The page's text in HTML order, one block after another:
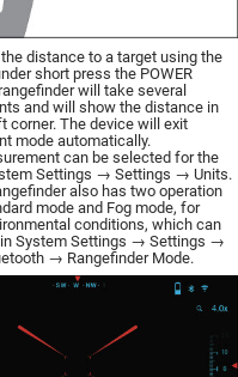
distance to a target using the
short press the POWER
will take several
and will show the distance in
corner. The device will exit
mode automatically.
can be selected for the
Settings → Settings → Units.
also has two operation
mode and Fog mode, for
conditions, which can
in System Settings → Settings →
→ Rangefinder Mode.